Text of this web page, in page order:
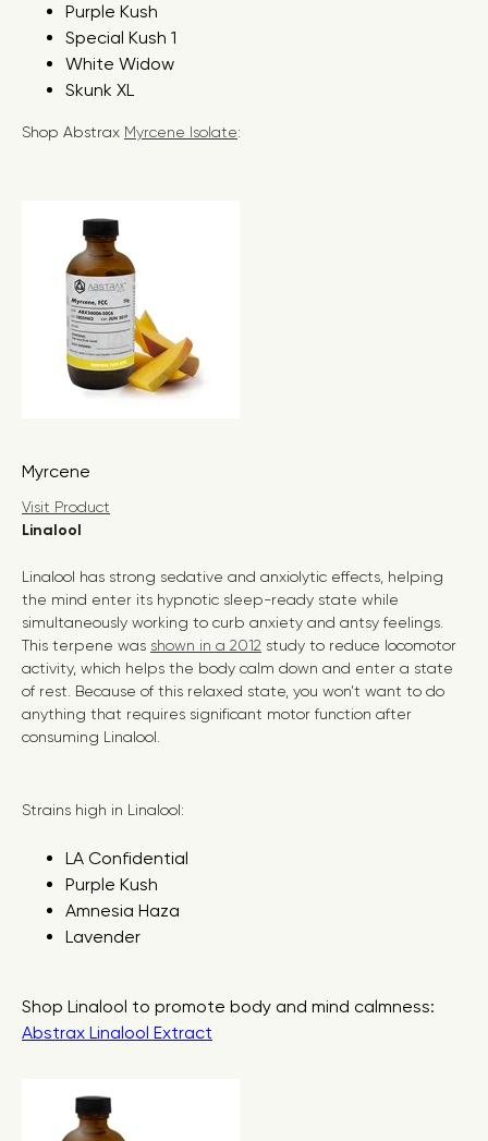
Purple Kush
Special Kush 1
White Widow
Skunk XL
Shop Abstrax Myrcene Isolate:
Myrcene
Visit Product
Linalool
Linalool has strong sedative and anxiolytic effects, helping
the mind enter its hypnotic sleep-ready state while
simultaneously working to curb anxiety and antsy feelings.
This terpene was shown in a 2012 study to reduce locomotor
activity, which helps the body calm down and enter a state
of rest. Because of this relaxed state, you won’t want to do
anything that requires significant motor function after
consuming Linalool.
Strains high in Linalool:
LA Confidential
Purple Kush
Amnesia Haza
Lavender
Shop Linalool to promote body and mind calmness:
Abstrax Linalool Extract